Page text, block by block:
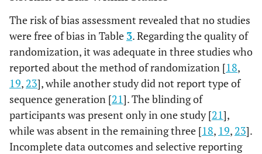
Majid &
Mahmood
VAS 10 cm 2,9 ± 2,7
Bhargava
(2014)
VAS Ten points 1,8 ± 0,7
Evaluation of
Swelling DAY 1
The risk of bias assessment revealed that no studies
were free of bias in Table 3. Regarding the quality of
randomization, it was adequate in three studies who
reported about the method of randomization [18,
19, 23], while another study did not report type of
sequence generation [21]. The blinding of
participants was present only in one study [21],
while was absent in the remaining three [18, 19, 23].
Incomplete data outcomes and selective reporting